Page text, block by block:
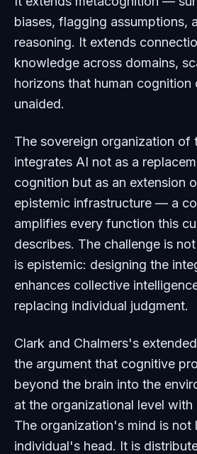
biases, flagging assumptions,
reasoning. It extends
knowledge across domains,
horizons that human cognition
unaided.
The sovereign organization of
integrates AI not as a
cognition but as an extension
epistemic infrastructure — a
amplifies every function this
describes. The challenge is
is epistemic: designing the
enhances collective
replacing individual judgment.
Clark and Chalmers's
the argument that cognitive
beyond the brain into the
at the organizational level with
The organization's mind is not
individual's head. It is